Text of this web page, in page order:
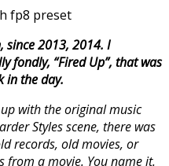
fp8 preset
since 2013, 2014. I
fondly, “Fired Up”, that was
in the day.
with the original music
Styles scene, there was
records, old movies, or
from a movie. You name it.